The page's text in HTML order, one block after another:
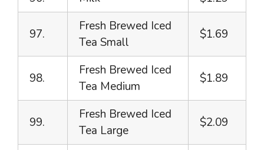
97.
Fresh Brewed Iced
Tea Small
$1.69
98.
Fresh Brewed Iced
Tea Medium
$1.89
99.
Fresh Brewed Iced
Tea Large
$2.09